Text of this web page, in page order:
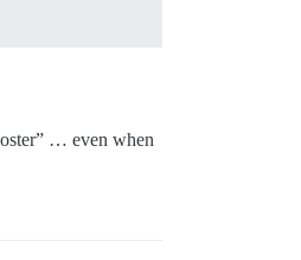
… even when